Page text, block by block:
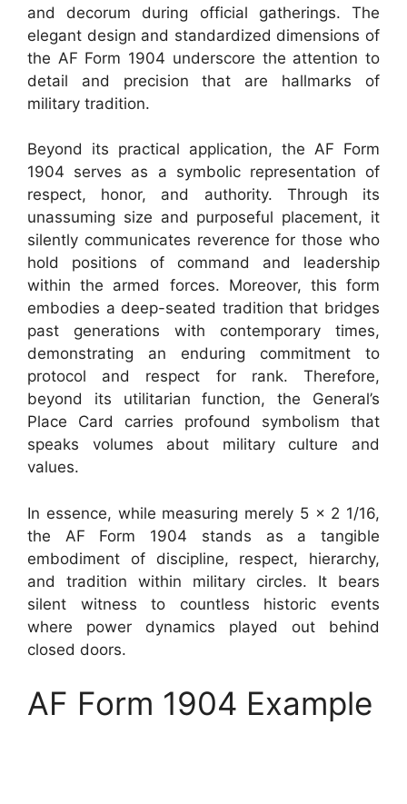
and decorum during official gatherings. The
elegant design and standardized dimensions of
the AF Form 1904 underscore the attention to
detail and precision that are hallmarks of
military tradition.
Beyond its practical application, the AF Form
1904 serves as a symbolic representation of
respect, honor, and authority. Through its
unassuming size and purposeful placement, it
silently communicates reverence for those who
hold positions of command and leadership
within the armed forces. Moreover, this form
embodies a deep-seated tradition that bridges
past generations with contemporary times,
demonstrating an enduring commitment to
protocol and respect for rank. Therefore,
beyond its utilitarian function, the General’s
Place Card carries profound symbolism that
speaks volumes about military culture and
values.
In essence, while measuring merely 5 x 2 1/16,
the AF Form 1904 stands as a tangible
embodiment of discipline, respect, hierarchy,
and tradition within military circles. It bears
silent witness to countless historic events
where power dynamics played out behind
closed doors.
AF Form 1904 Example